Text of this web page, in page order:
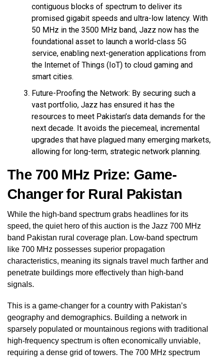
contiguous blocks of spectrum to deliver its
promised gigabit speeds and ultra-low latency. With
50 MHz in the 3500 MHz band, Jazz now has the
foundational asset to launch a world-class 5G
service, enabling next-generation applications from
the Internet of Things (IoT) to cloud gaming and
smart cities.
Future-Proofing the Network: By securing such a
vast portfolio, Jazz has ensured it has the
resources to meet Pakistan’s data demands for the
next decade. It avoids the piecemeal, incremental
upgrades that have plagued many emerging markets,
allowing for long-term, strategic network planning.
The 700 MHz Prize: Game-
Changer for Rural Pakistan
While the high-band spectrum grabs headlines for its
speed, the quiet hero of this auction is the Jazz 700 MHz
band Pakistan rural coverage plan. Low-band spectrum
like 700 MHz possesses superior propagation
characteristics, meaning its signals travel much farther and
penetrate buildings more effectively than high-band
signals.
This is a game-changer for a country with Pakistan’s
geography and demographics. Building a network in
sparsely populated or mountainous regions with traditional
high-frequency spectrum is often economically unviable,
requiring a dense grid of towers. The 700 MHz spectrum